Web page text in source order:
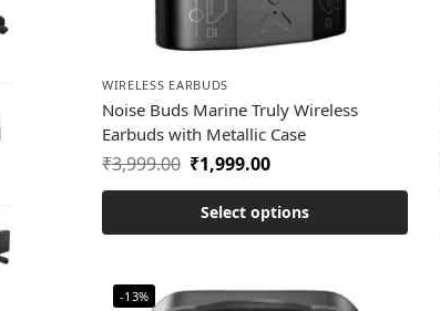
WIRELESS EARBUDS
Noise Buds Marine Truly Wireless
Earbuds with Metallic Case
₹3,999.00 ₹1,999.00
Select options
-13%